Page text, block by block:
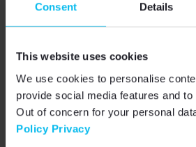
Consent Details
This website uses cookies
We use cookies to personalise
provide social media features and
Out of concern for your personal
Policy Privacy
Benefits of
pressure
Eliminating zero drift and
pressure measurements
benefits:
Fire safety